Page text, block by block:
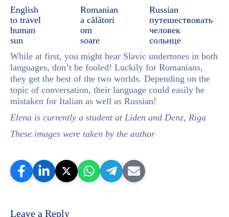
English
Romanian
Russian
to travel
a călători
путешествовать
human
om
человек
sun
soare
сольнце
While at first, you might hear Slavic undertones in both
languages, don’t be fooled! Luckily for Romanians,
they get the best of the two worlds. Depending on the
topic of conversation, their language could easily be
mistaken for Italian as well as Russian!
Elena is currently a student at Liden and Denz, Riga
These images were taken by the author
Leave a Reply